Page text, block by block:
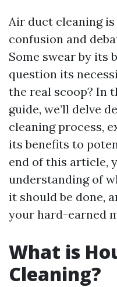
Air duct cleaning
confusion and
Some swear by its
question its
the real scoop? In
guide, we’ll delve
cleaning process,
its benefits to
end of this article,
understanding of
it should be done,
your hard-earned
What is
Cleaning?